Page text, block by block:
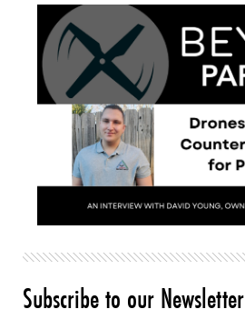
Subscribe to our Newsletter